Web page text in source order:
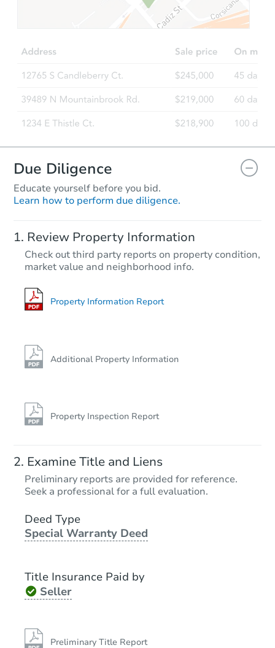
Due Diligence
Educate yourself before you bid.
Learn how to perform due diligence.
Review Property Information
Check out third party reports on property condition,
market value and neighborhood info.
Property Information Report
Additional Property Information
Property Inspection Report
Examine Title and Liens
Preliminary reports are provided for reference.
Seek a professional for a full evaluation.
Deed Type
Special Warranty Deed
Title Insurance Paid by
Seller
Preliminary Title Report